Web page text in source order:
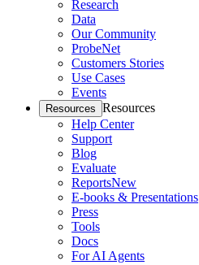
Research
Data
Our Community
ProbeNet
Customers Stories
Use Cases
Events
Resources Resources
Help Center
Support
Blog
Evaluate
ReportsNew
E-books & Presentations
Press
Tools
Docs
For AI Agents